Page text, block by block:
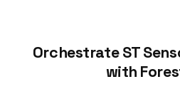
Orchestrate ST
with